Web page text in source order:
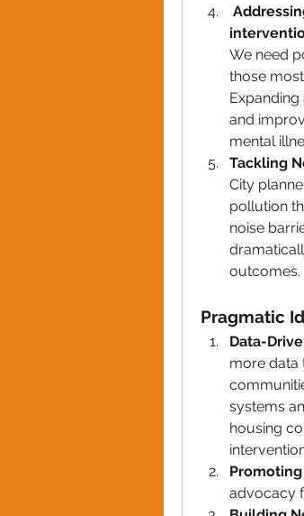
We need
those
and
mental
Tackling
City
pollution
noise
outcomes.
Pragmatic
Data-
more data
systems
housing
advocacy